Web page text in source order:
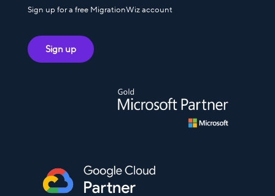
Sign up for a free MigrationWiz account
Sign up